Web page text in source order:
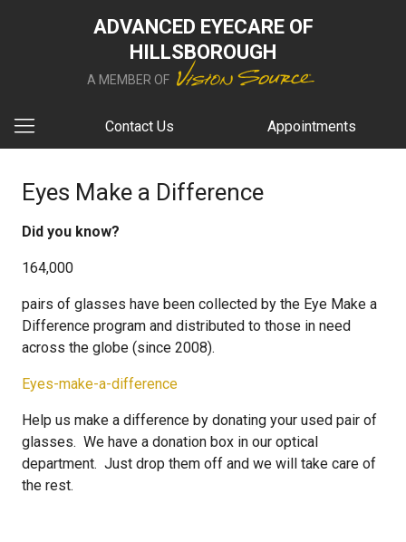
ADVANCED EYECARE OF
HILLSBOROUGH
A MEMBER OF
Contact Us Appointments
Eyes Make a Difference
Did you know?
164,000
pairs of glasses have been collected by the Eye Make a
Difference program and distributed to those in need
across the globe (since 2008).
Eyes-make-a-difference
Help us make a difference by donating your used pair of
glasses. We have a donation box in our optical
department. Just drop them off and we will take care of
the rest.